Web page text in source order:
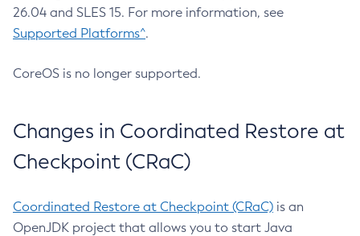
26.04 and SLES 15. For more information, see
Supported Platforms^.
CoreOS is no longer supported.
Changes in Coordinated Restore at
Checkpoint (CRaC)
Coordinated Restore at Checkpoint (CRaC) is an
OpenJDK project that allows you to start Java